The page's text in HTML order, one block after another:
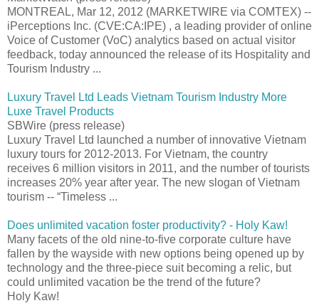
MONTREAL, Mar 12, 2012 (MARKETWIRE via COMTEX) --
iPerceptions Inc. (CVE:CA:IPE) , a leading provider of online
Voice of Customer (VoC) analytics based on actual visitor
feedback, today announced the release of its Hospitality and
Tourism Industry ...
Luxury Travel Ltd Leads Vietnam Tourism Industry More
Luxe Travel Products
SBWire (press release)
Luxury Travel Ltd launched a number of innovative Vietnam
luxury tours for 2012-2013. For Vietnam, the country
receives 6 million visitors in 2011, and the number of tourists
increases 20% year after year. The new slogan of Vietnam
tourism -- “Timeless ...
Does unlimited vacation foster productivity? - Holy Kaw!
Many facets of the old nine-to-five corporate culture have
fallen by the wayside with new options being opened up by
technology and the three-piece suit becoming a relic, but
could unlimited vacation be the trend of the future?
Holy Kaw!